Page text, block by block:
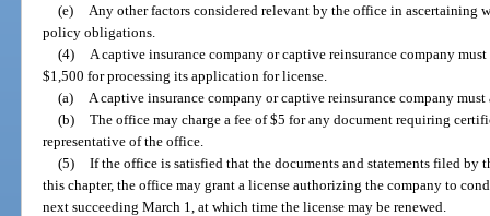
(e)
Any other factors considered relevant by the office in ascertaining
policy obligations.
(4)
A captive insurance company or captive reinsurance company
$1,500 for processing its application for license.
(a)
A captive insurance company or captive reinsurance company
(b) The office may charge a fee of $5 for any document requiring
representative of the office.
(5) If the office is satisfied that the documents and statements filed by
this chapter, the office may grant a license authorizing the company to
next succeeding March 1, at which time the license may be renewed.